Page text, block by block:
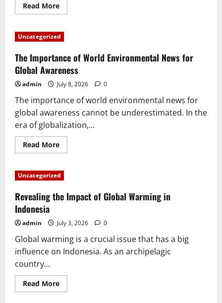
Read MoreRead
more
Biggest
Natural
in
the
World
that
Changed
History
Uncategorized
The Importance of World Environmental News for
Global Awareness
admin July 8, 2026 0
The importance of world environmental news for
global awareness cannot be underestimated. In the
era of globalization,...
Read MoreRead
more
Importance
of
Environmental
News
Awareness
Uncategorized
Revealing the Impact of Global Warming in
Indonesia
admin July 3, 2026 0
Global warming is a crucial issue that has a big
influence on Indonesia. As an archipelagic
country...
Read MoreRead
more